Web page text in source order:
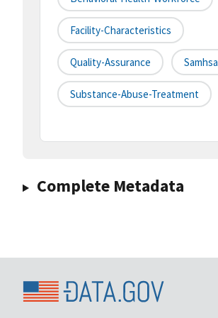
Facility-Characteristics
Quality-Assurance Samhsa
Substance-Abuse-Treatment
Complete Metadata